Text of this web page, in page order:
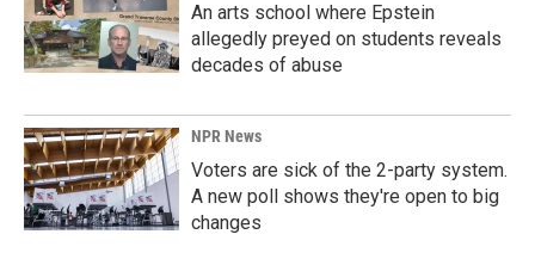
An arts school where Epstein
allegedly preyed on students reveals
decades of abuse
NPR News
Voters are sick of the 2-party system.
A new poll shows they're open to big
changes